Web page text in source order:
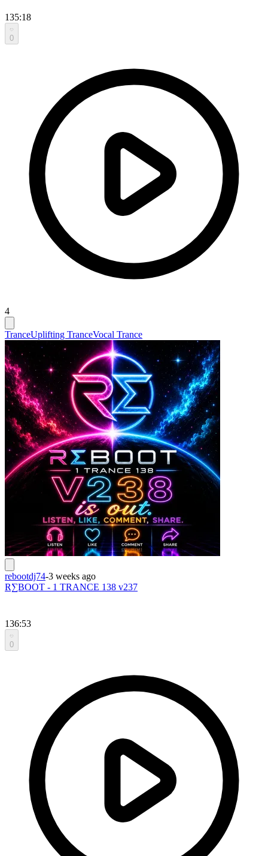
135:18
0
4
TranceUplifting TranceVocal Trance
rebootdj74-3 weeks ago
R∑BOOT - 1 TRANCE 138 v237
136:53
0